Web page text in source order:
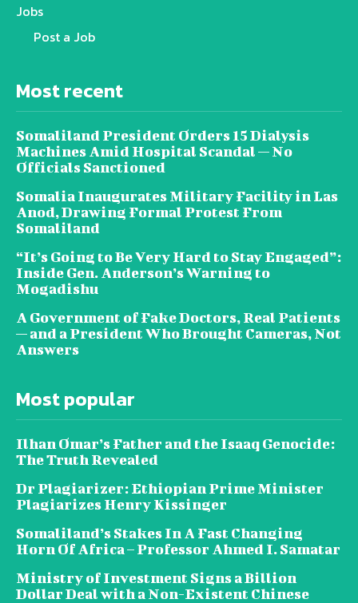
Jobs
Post a Job
Most recent
Somaliland President Orders 15 Dialysis
Machines Amid Hospital Scandal — No
Officials Sanctioned
Somalia Inaugurates Military Facility in Las
Anod, Drawing Formal Protest From
Somaliland
“It’s Going to Be Very Hard to Stay Engaged”:
Inside Gen. Anderson’s Warning to
Mogadishu
A Government of Fake Doctors, Real Patients
— and a President Who Brought Cameras, Not
Answers
Most popular
Ilhan Omar’s Father and the Isaaq Genocide:
The Truth Revealed
Dr Plagiarizer: Ethiopian Prime Minister
Plagiarizes Henry Kissinger
Somaliland’s Stakes In A Fast Changing
Horn Of Africa – Professor Ahmed I. Samatar
Ministry of Investment Signs a Billion
Dollar Deal with a Non-Existent Chinese